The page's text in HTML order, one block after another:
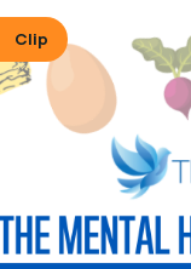
From the Mental
Companion by The
Clip